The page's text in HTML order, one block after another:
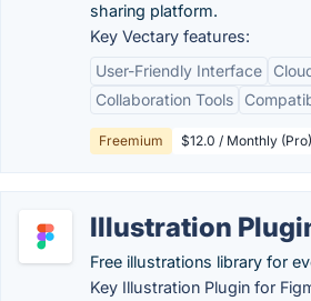
sharing platform.
Key Vectary features:
User-Friendly Interface
Collaboration Tools
Freemium $12.0 / Monthly (Pro)
Illustration
Free illustrations library for
Key Illustration Plugin for